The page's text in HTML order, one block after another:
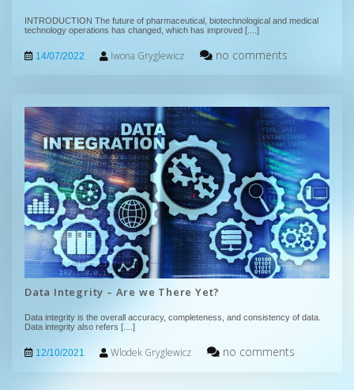
INTRODUCTION The future of pharmaceutical, biotechnological and medical
technology operations has changed, which has improved [....]
14/07/2022 Iwona Gryglewicz no comments
Data Integrity – Are we There Yet?
Data integrity is the overall accuracy, completeness, and consistency of data.
Data integrity also refers [....]
12/10/2021 Wlodek Gryglewicz no comments